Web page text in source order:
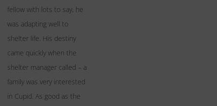
fellow with lots to say, he
was adapting well to
shelter life. His destiny
came quickly when the
shelter manager called – a
family was very interested
in Cupid. As good as the